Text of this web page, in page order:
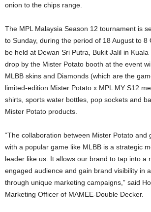
onion to the chips range.
The MPL Malaysia Season 12 tournament is
to Sunday, during the period of 18 August to 8
be held at Dewan Sri Putra, Bukit Jalil in
drop by the Mister Potato booth at the event
MLBB skins and Diamonds (which are the
limited-edition Mister Potato x MPL MY S12
shirts, sports water bottles, pop sockets and
Mister Potato products.
“The collaboration between Mister Potato and
with a popular game like MLBB is a strategic
leader like us. It allows our brand to tap into a
engaged audience and gain brand visibility in
through unique marketing campaigns,” said
Marketing Officer of MAMEE-Double Decker.